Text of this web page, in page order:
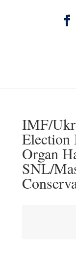
IMF/
Election
Organ
SNL/